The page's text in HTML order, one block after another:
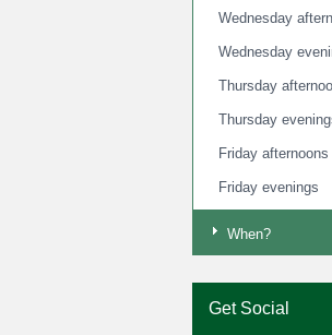
Wednesday
Wednesday
Thursday
Thursday
Friday afternoons
Friday evenings
Saturday
When?
Get Social